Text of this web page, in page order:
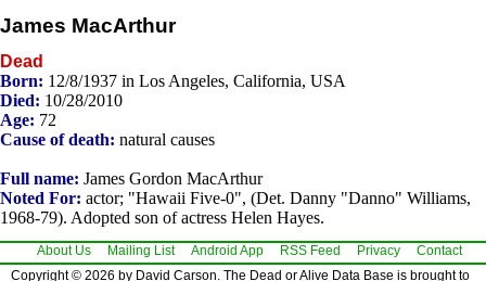
James MacArthur
Dead
Born: 12/8/1937 in Los Angeles, California, USA
Died: 10/28/2010
Age: 72
Cause of death: natural causes
Full name: James Gordon MacArthur
Noted For: actor; "Hawaii Five-0", (Det. Danny "Danno" Williams,
1968-79). Adopted son of actress Helen Hayes.
About Us Mailing List Android App RSS Feed Privacy
Contact
Copyright © 2026 by David Carson. The Dead or Alive Data Base is brought to